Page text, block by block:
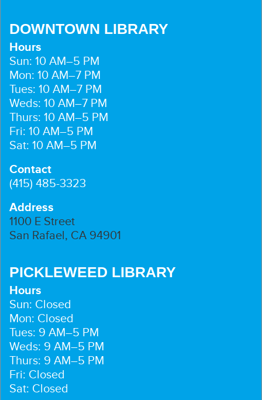
DOWNTOWN LIBRARY
Hours
Sun: 10 AM–5 PM
Mon: 10 AM–7 PM
Tues: 10 AM–7 PM
Weds: 10 AM–7 PM
Thurs: 10 AM–5 PM
Fri: 10 AM–5 PM
Sat: 10 AM–5 PM
Contact
(415) 485-3323
Address
1100 E Street
San Rafael, CA 94901
PICKLEWEED LIBRARY
Hours
Sun: Closed
Mon: Closed
Tues: 9 AM–5 PM
Weds: 9 AM–5 PM
Thurs: 9 AM–5 PM
Fri: Closed
Sat: Closed